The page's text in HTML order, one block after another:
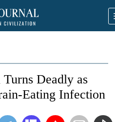
Deadly as
Eating Infection